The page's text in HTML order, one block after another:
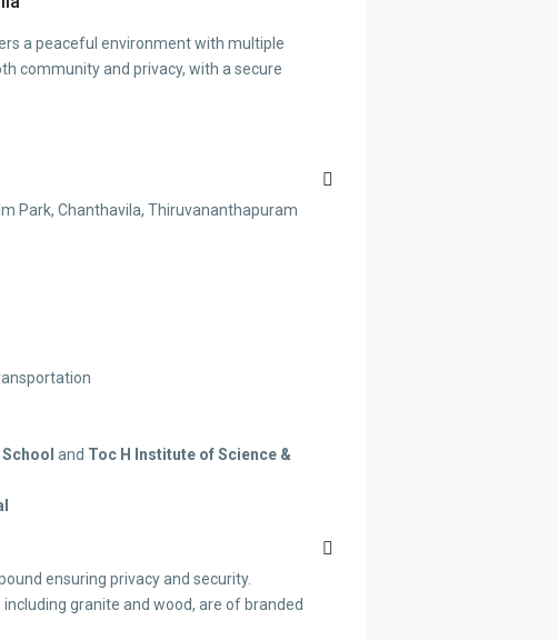
a peaceful environment with multiple
community and privacy, with a secure
Park, Chanthavila, Thiruvananthapuram
and Toc H Institute of Science &
ensuring privacy and security.
including granite and wood, are of branded